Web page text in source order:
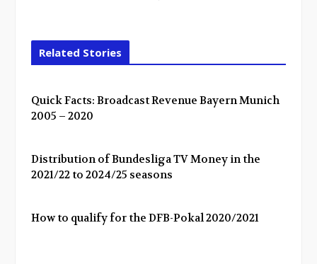
Related Stories
Quick Facts: Broadcast Revenue Bayern Munich
2005 – 2020
Distribution of Bundesliga TV Money in the
2021/22 to 2024/25 seasons
How to qualify for the DFB-Pokal 2020/2021